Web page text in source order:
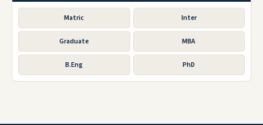
Matric Inter
Graduate MBA
B.Eng PhD